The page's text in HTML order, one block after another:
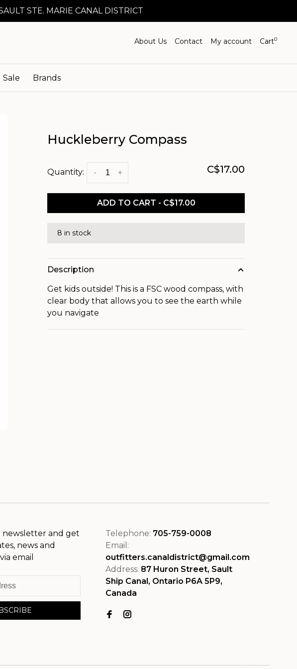
STE. MARIE CANAL DISTRICT
About Us Contact My account Cart0
Sale Brands
Huckleberry Compass
Quantity: +
- C$17.00
ADD TO CART - C$17.00
8 in stock
Description
Get kids outside! This is a FSC wood compass, with
clear body that allows you to see the earth while
you navigate
newsletter and get
news and
email
Telephone: 705-759-0008
Email:
outfitters.canaldistrict@gmail.com
Address: 87 Huron Street, Sault
Ship Canal, Ontario P6A 5P9,
Canada